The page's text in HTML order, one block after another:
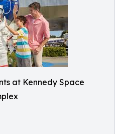
at Kennedy Space